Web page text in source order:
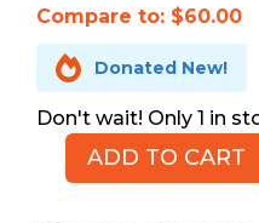
Compare to: $60.00
 Donated New!
1 in
Macy'sADD TO CART